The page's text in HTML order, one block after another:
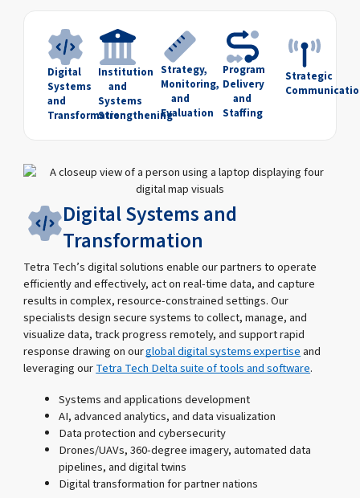
Digital
Systems
and
Transformation
Institution
and
Systems
Strengthening
Strategy,
Monitoring,
and
Evaluation
Program
Delivery
and
Staffing
Strategic
Digital Systems and
Transformation
Tetra Tech’s digital solutions enable our partners to operate
efficiently and effectively, act on real-time data, and capture
results in complex, resource-constrained settings. Our
specialists design secure systems to collect, manage, and
visualize data, track progress remotely, and support rapid
response drawing on ourglobal digital systems expertiseand
leveraging ourTetra Tech Delta suite of tools and software.
Systems and applications development
AI, advanced analytics, and data visualization
Data protection and cybersecurity
Drones/UAVs, 360-degree imagery, automated data
pipelines, and digital twins
Digital transformation for partner nations